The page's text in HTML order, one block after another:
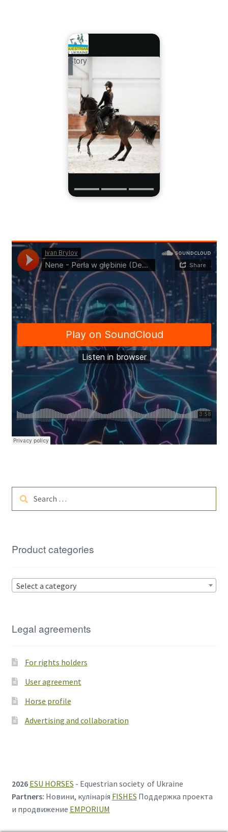
Story
Search
Product categories
Select a category
Legal agreements
For rights holders
User agreement
Horse profile
Advertising and collaboration
2026 ESU HORSES - Equestrian society of Ukraine
Partners: Новини, кулінарія FISHES Поддержка проекта
и продвижение EMPORIUM